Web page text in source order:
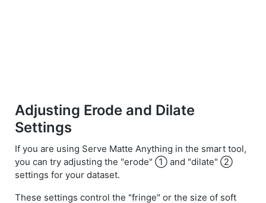
Adjusting Erode and Dilate
Settings
If you are using Serve Matte Anything in the smart tool,
you can try adjusting the "erode" ① and "dilate" ②
settings for your dataset.
These settings control the "fringe" or the size of soft